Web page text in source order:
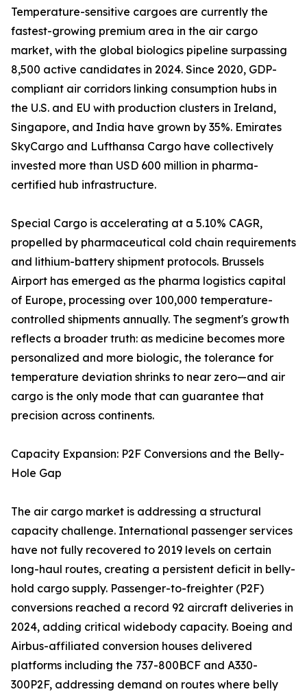
Temperature-sensitive cargoes are currently the
fastest-growing premium area in the air cargo
market, with the global biologics pipeline surpassing
8,500 active candidates in 2024. Since 2020, GDP-
compliant air corridors linking consumption hubs in
the U.S. and EU with production clusters in Ireland,
Singapore, and India have grown by 35%. Emirates
SkyCargo and Lufthansa Cargo have collectively
invested more than USD 600 million in pharma-
certified hub infrastructure.
Special Cargo is accelerating at a 5.10% CAGR,
propelled by pharmaceutical cold chain requirements
and lithium-battery shipment protocols. Brussels
Airport has emerged as the pharma logistics capital
of Europe, processing over 100,000 temperature-
controlled shipments annually. The segment's growth
reflects a broader truth: as medicine becomes more
personalized and more biologic, the tolerance for
temperature deviation shrinks to near zero—and air
cargo is the only mode that can guarantee that
precision across continents.
Capacity Expansion: P2F Conversions and the Belly-
Hole Gap
The air cargo market is addressing a structural
capacity challenge. International passenger services
have not fully recovered to 2019 levels on certain
long-haul routes, creating a persistent deficit in belly-
hold cargo supply. Passenger-to-freighter (P2F)
conversions reached a record 92 aircraft deliveries in
2024, adding critical widebody capacity. Boeing and
Airbus-affiliated conversion houses delivered
platforms including the 737-800BCF and A330-
300P2F, addressing demand on routes where belly